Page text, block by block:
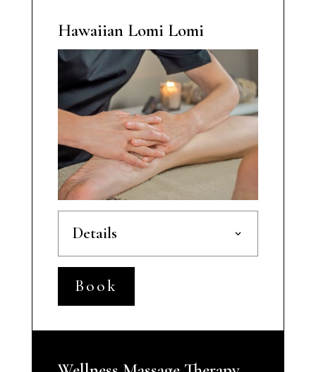
Hawaiian Lomi Lomi
Details
Book